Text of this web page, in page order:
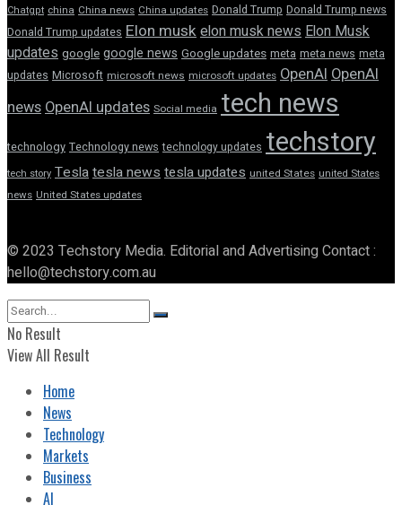
Chatgpt china China news China updates Donald Trump Donald Trump news
Donald Trump updates Elon muskelon musk newsElon Musk
updates google google news Google updates meta meta news meta
updates Microsoft microsoft news microsoft updates OpenAI OpenAI
news OpenAI updates Social media tech news
technology Technology news technology updates techstory
tech story Teslatesla newstesla updates united States united States
news United States updates
© 2023 Techstory Media. Editorial and Advertising Contact :
hello@techstory.com.au
No Result
View All Result
Home
News
Technology
Markets
Business
AI